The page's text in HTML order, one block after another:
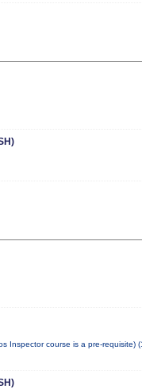
Inspector course is a pre-requisite)